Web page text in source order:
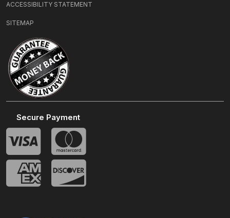
Secure Payment
ACCESSIBILITY STATEMENT
SITEMAP